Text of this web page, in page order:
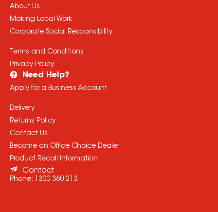
About Us
Making Local Work
Corporate Social Responsibility
Terms and Conditions
Privacy Policy
Need Help?
Apply for a Business Account
Delivery
Returns Policy
Contact Us
Become an Office Choice Dealer
Product Recall Information
Contact
Phone: 1300 360 213